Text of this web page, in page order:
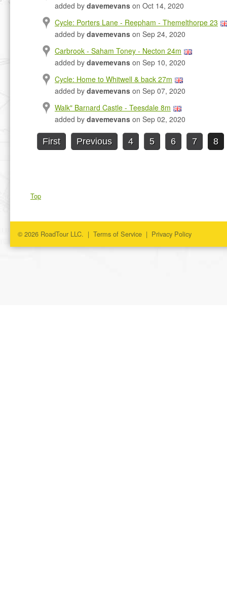
added by davemevans on Oct 14, 2020
Cycle: Porters Lane - Reepham - Themelthorpe 23
added by davemevans on Sep 24, 2020
Carbrook - Saham Toney - Necton 24m
added by davemevans on Sep 10, 2020
Cycle: Home to Whitwell & back 27m
added by davemevans on Sep 07, 2020
Walk" Barnard Castle - Teesdale 8m
added by davemevans on Sep 02, 2020
First Previous 4 5 6 7 8
Top
© 2026 RoadTour LLC. | Terms of Service | Privacy Policy